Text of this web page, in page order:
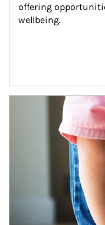
offering
wellbeing.
Article Image